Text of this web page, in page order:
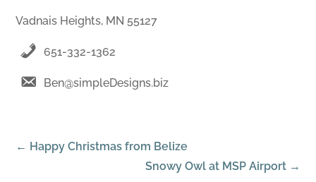
Vadnais Heights, MN 55127
651-332-1362
Ben@simpleDesigns.biz
← Happy Christmas from Belize
Snowy Owl at MSP Airport→